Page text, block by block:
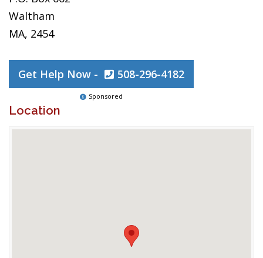
Waltham
MA, 2454
Get Help Now - 508-296-4182
Sponsored
Location